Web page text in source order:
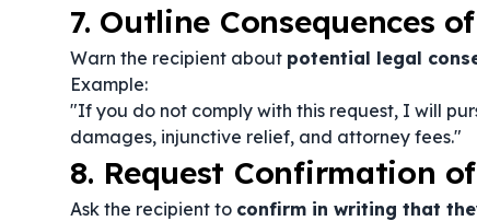
7. Outline Consequences
Warn the recipient about potential legal
Example:
"If you do not comply with this request, I will
damages, injunctive relief, and attorney fees."
8. Request Confirmation
Ask the recipient to confirm in writing that